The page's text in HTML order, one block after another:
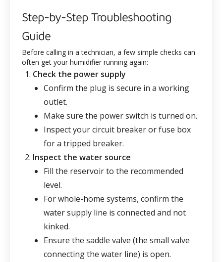
Step-by-Step Troubleshooting
Guide
Before calling in a technician, a few simple checks can
often get your humidifier running again:
Check the power supply
Confirm the plug is secure in a working
outlet.
Make sure the power switch is turned on.
Inspect your circuit breaker or fuse box
for a tripped breaker.
Inspect the water source
Fill the reservoir to the recommended
level.
For whole-home systems, confirm the
water supply line is connected and not
kinked.
Ensure the saddle valve (the small valve
connecting the water line) is open.